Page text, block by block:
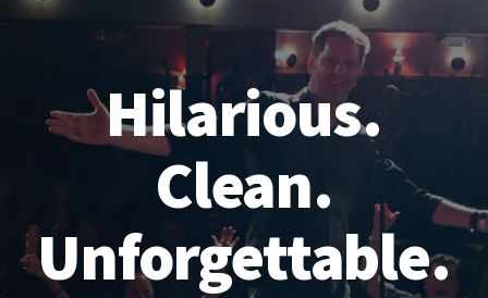
Hilarious.
Clean.
Unforgettable.